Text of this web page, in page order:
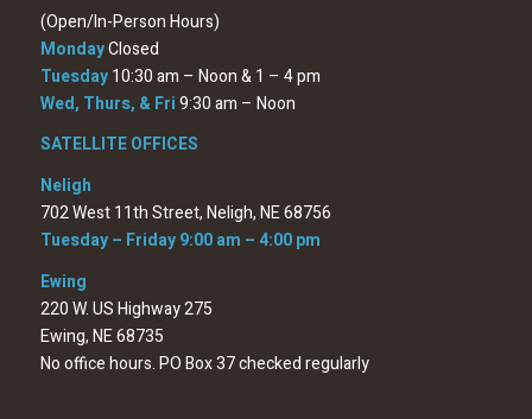
(Open/In-Person Hours)
MondayClosed
Tuesday 10:30 am – Noon & 1 – 4 pm
Wed, Thurs, & Fri9:30 am – Noon
SATELLITE OFFICES
Neligh
702 West 11th Street, Neligh, NE 68756
Tuesday – Friday 9:00 am – 4:00 pm
Ewing
220 W. US Highway 275
Ewing, NE 68735
No office hours. PO Box 37 checked regularly